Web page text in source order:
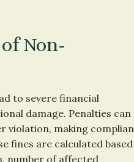
Non-
to severe financial
damage. Penalties can
violation, making
fines are calculated
number of affected